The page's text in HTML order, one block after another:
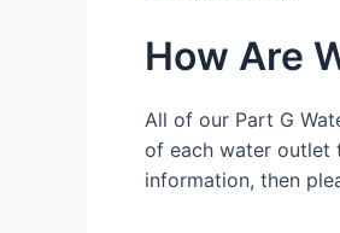
How Are
All of our Part G
of each water outlet
information, then